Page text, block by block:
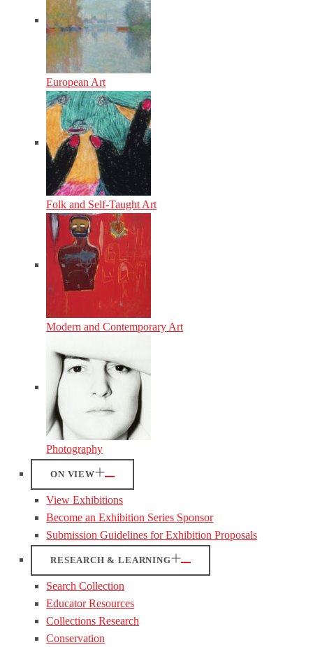
European Art
Folk and Self-Taught Art
Modern and Contemporary Art
Photography
ON VIEW
View Exhibitions
Become an Exhibition Series Sponsor
Submission Guidelines for Exhibition Proposals
RESEARCH & LEARNING
Search Collection
Educator Resources
Collections Research
Conservation